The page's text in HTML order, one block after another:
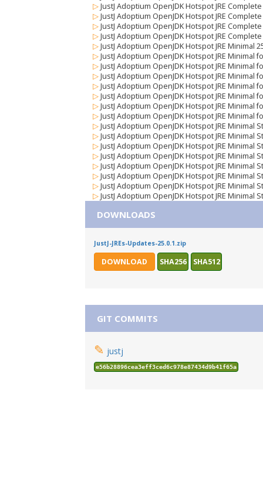
▷ JustJ Adoptium OpenJDK Hotspot JRE
▷ JustJ Adoptium OpenJDK Hotspot JRE
▷ JustJ Adoptium OpenJDK Hotspot JRE
▷ JustJ Adoptium OpenJDK Hotspot JRE
▷ JustJ Adoptium OpenJDK Hotspot JRE Minimal
▷ JustJ Adoptium OpenJDK Hotspot JRE Minimal
▷ JustJ Adoptium OpenJDK Hotspot JRE Minimal
▷ JustJ Adoptium OpenJDK Hotspot JRE Minimal
▷ JustJ Adoptium OpenJDK Hotspot JRE Minimal
▷ JustJ Adoptium OpenJDK Hotspot JRE Minimal
▷ JustJ Adoptium OpenJDK Hotspot JRE Minimal
▷ JustJ Adoptium OpenJDK Hotspot JRE
▷ JustJ Adoptium OpenJDK Hotspot JRE Minimal
▷ JustJ Adoptium OpenJDK Hotspot JRE
▷ JustJ Adoptium OpenJDK Hotspot JRE
▷ JustJ Adoptium OpenJDK Hotspot JRE
▷ JustJ Adoptium OpenJDK Hotspot JRE
▷ JustJ Adoptium OpenJDK Hotspot JRE
▷ JustJ Adoptium OpenJDK Hotspot JRE
▷ JustJ Adoptium OpenJDK Hotspot JRE
DOWNLOADS
JustJ-JREs-Updates-25.0.1.zip
DOWNLOAD SHA256 SHA512
GIT COMMITS
✎ justj
e56b28896cea3eff3ced6c978e87434d9b41f65a